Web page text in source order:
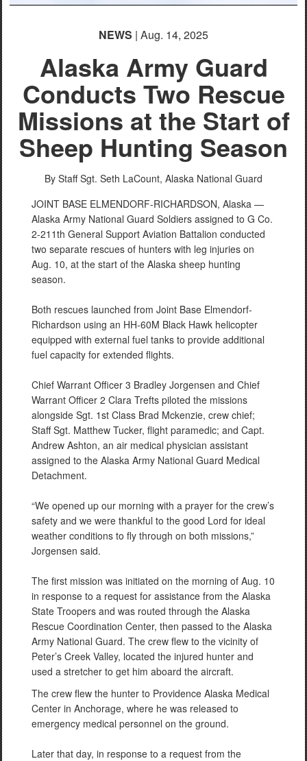
NEWS | Aug. 14, 2025
Alaska Army Guard
Conducts Two Rescue
Missions at the Start of
Sheep Hunting Season
By Staff Sgt. Seth LaCount, Alaska National Guard
JOINT BASE ELMENDORF-RICHARDSON, Alaska —
Alaska Army National Guard Soldiers assigned to G Co.
2-211th General Support Aviation Battalion conducted
two separate rescues of hunters with leg injuries on
Aug. 10, at the start of the Alaska sheep hunting
season.
Both rescues launched from Joint Base Elmendorf-
Richardson using an HH-60M Black Hawk helicopter
equipped with external fuel tanks to provide additional
fuel capacity for extended flights.
Chief Warrant Officer 3 Bradley Jorgensen and Chief
Warrant Officer 2 Clara Trefts piloted the missions
alongside Sgt. 1st Class Brad Mckenzie, crew chief;
Staff Sgt. Matthew Tucker, flight paramedic; and Capt.
Andrew Ashton, an air medical physician assistant
assigned to the Alaska Army National Guard Medical
Detachment.
“We opened up our morning with a prayer for the crew’s
safety and we were thankful to the good Lord for ideal
weather conditions to fly through on both missions,”
Jorgensen said.
The first mission was initiated on the morning of Aug. 10
in response to a request for assistance from the Alaska
State Troopers and was routed through the Alaska
Rescue Coordination Center, then passed to the Alaska
Army National Guard. The crew flew to the vicinity of
Peter’s Creek Valley, located the injured hunter and
used a stretcher to get him aboard the aircraft.
The crew flew the hunter to Providence Alaska Medical
Center in Anchorage, where he was released to
emergency medical personnel on the ground.
Later that day, in response to a request from the